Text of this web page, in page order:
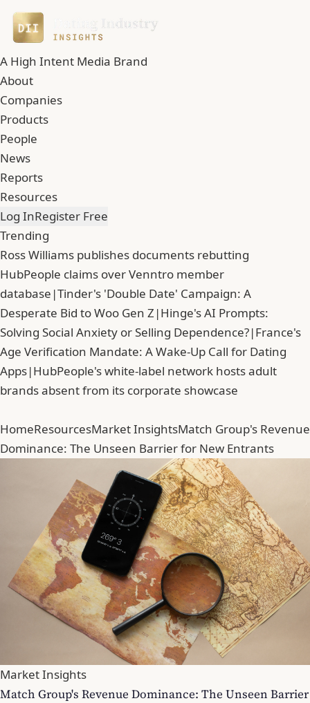
A High Intent Media Brand
About
Companies
Products
People
News
Reports
Resources
Log InRegister Free
Trending
Ross Williams publishes documents rebutting
HubPeople claims over Venntro member
database |Tinder's 'Double Date' Campaign: A
Desperate Bid to Woo Gen Z |Hinge's AI Prompts:
Solving Social Anxiety or Selling Dependence?|France's
Age Verification Mandate: A Wake-Up Call for Dating
Apps|HubPeople's white-label network hosts adult
brands absent from its corporate showcase
HomeResourcesMarket InsightsMatch Group's Revenue
Dominance: The Unseen Barrier for New Entrants
Market Insights
Match Group's Revenue Dominance: The Unseen Barrier